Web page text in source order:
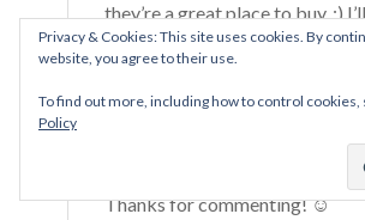
they’re a great place to buy. :)
let you know if I think of any
Thank you, that’s such a nice
one of the things that makes
Thanks for commenting! ☺️
Privacy & Cookies: This site uses cookies. By
website, you agree to their use.
To find out more, including how to control cookies,
Policy